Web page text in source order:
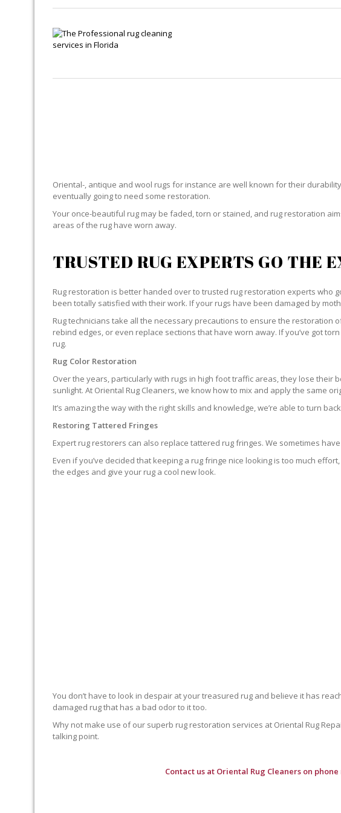
Oriental-, antique and wool rugs for instance are well known for their
eventually going to need some restoration.
Your once-beautiful rug may be faded, torn or stained, and rug restoration
areas of the rug have worn away.
TRUSTED RUG EXPERTS GO THE
Rug restoration is better handed over to trusted rug restoration experts who
been totally satisfied with their work. If your rugs have been damaged by
Rug technicians take all the necessary precautions to ensure the
rebind edges, or even replace sections that have worn away. If you’ve got
rug.
Rug Color Restoration
Over the years, particularly with rugs in high foot traffic areas, they lose
sunlight. At Oriental Rug Cleaners, we know how to mix and apply the same
It’s amazing the way with the right skills and knowledge, we’re able to turn
Restoring Tattered Fringes
Expert rug restorers can also replace tattered rug fringes. We sometimes
Even if you’ve decided that keeping a rug fringe nice looking is too much
the edges and give your rug a cool new look.
You don’t have to look in despair at your treasured rug and believe it has
damaged rug that has a bad odor to it too.
Why not make use of our superb rug restoration services at Oriental Rug
talking point.
Contact us at Oriental Rug Cleaners on phone